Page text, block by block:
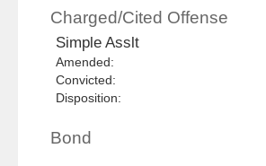
Charged/Cited Offense
Simple Asslt
Amended:
Convicted:
Disposition:
Bond